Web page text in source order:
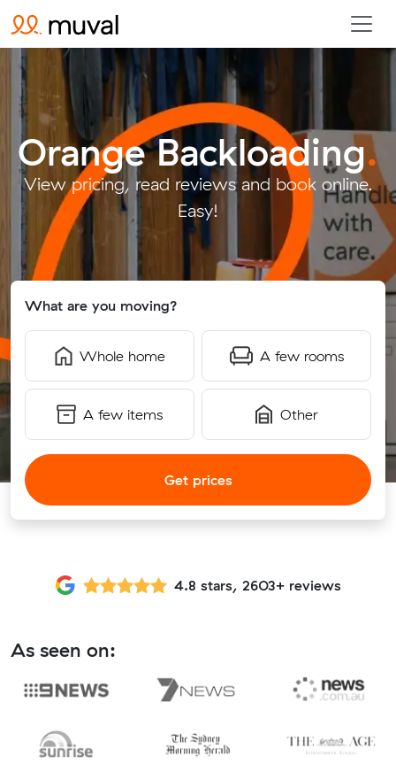
Orange Backloading.
View pricing, read reviews and book online.
Easy!
What are you moving?
Whole home A few rooms
A few items Other
Get prices
4.8 stars, 2603+ reviews
As seen on: